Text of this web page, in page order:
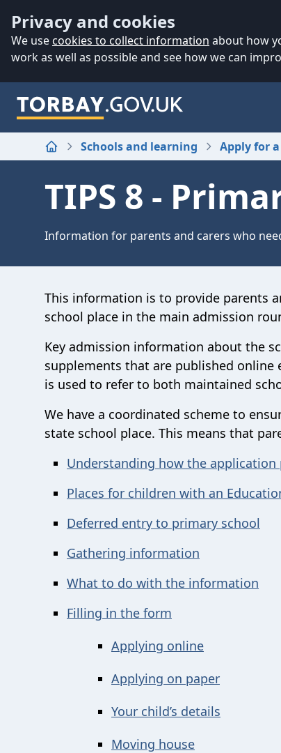
Privacy and cookies
We use cookies to collect information about how
work as well as possible and see how we can
Home
Schools and learning Apply for
TIPS 8 -
Information for parents and carers who
This information is to provide parents
school place in the main admission
Key admission information about the
supplements that are published online
is used to refer to both maintained
We have a coordinated scheme to
state school place. This means that
Understanding how the application
Places for children with an
Deferred entry to primary school
Gathering information
What to do with the information
Filling in the form
Applying online
Applying on paper
Your child’s details
Moving house